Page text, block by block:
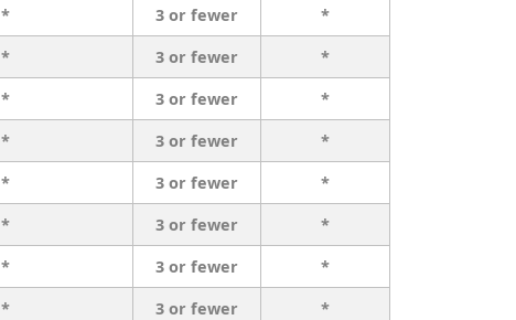
* 3 or fewer
*
* 3 or fewer
*
* 3 or fewer
*
* 3 or fewer
*
* 3 or fewer
*
* 3 or fewer
*
* 3 or fewer
*
* 3 or fewer *